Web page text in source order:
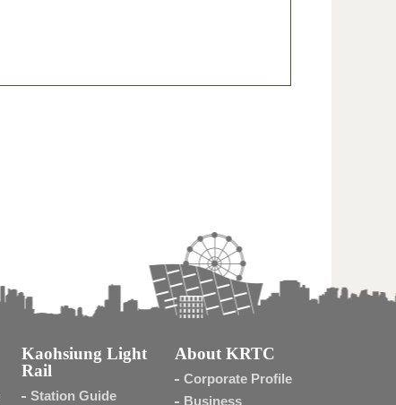
Kaohsiung Light
Rail
Station Guide
About KRTC
Corporate Profile
Business